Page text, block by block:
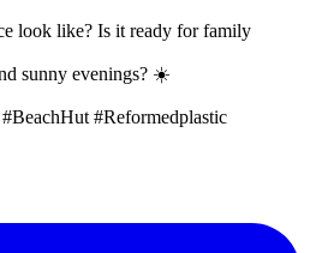
look like? Is it ready for family
sunny evenings? ☀️
#Reformedplastic